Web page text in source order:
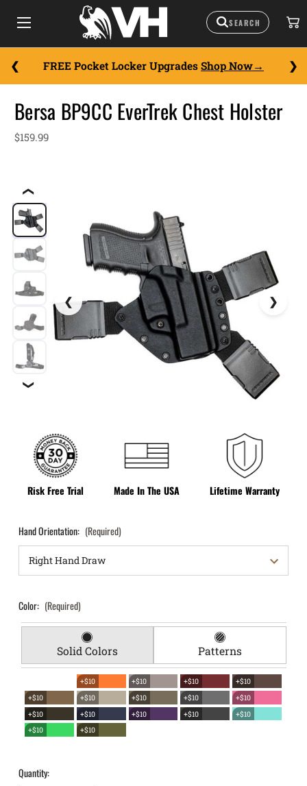
FREE Pocket Locker Upgrades Shop Now
❮
❯
Risk Free Trial Made In The USA Lifetime Warranty
Bersa BP9CC EverTrek Chest Holster
$159.99
Hand Orientation: (Required)
Color: (Required)
Solid Colors Patterns
+$10 +$10 +$10
+$10
+$10
+$10 +$10 +$10
+$10
+$10
+$10 +$10 +$10
+$10
+$10
+$10
Quantity: